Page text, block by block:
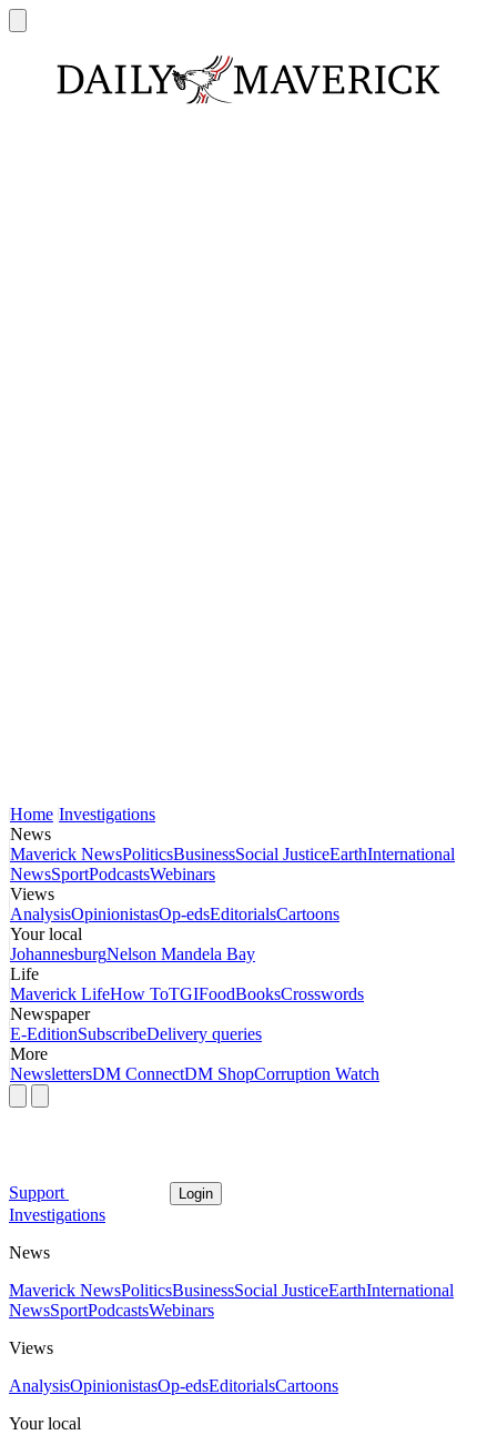
Home Investigations
News
Maverick NewsPoliticsBusinessSocial JusticeEarthInternational
NewsSportPodcastsWebinars
Views
AnalysisOpinionistasOp-edsEditorialsCartoons
Your local
JohannesburgNelson Mandela Bay
Life
Maverick LifeHow ToTGIFoodBooksCrosswords
Newspaper
E-EditionSubscribeDelivery queries
More
NewslettersDM ConnectDM ShopCorruption Watch
Support Login
Investigations
News
Maverick NewsPoliticsBusinessSocial JusticeEarthInternational
NewsSportPodcastsWebinars
Views
AnalysisOpinionistasOp-edsEditorialsCartoons
Your local